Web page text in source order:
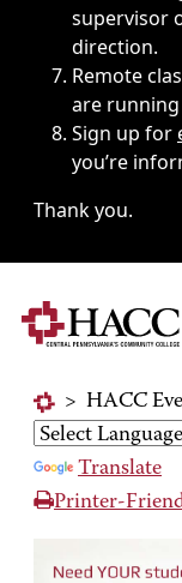
supervisor
direction.
Remote
are
Sign up for
you’re
Thank you.
> HACC
Translate
Printer-